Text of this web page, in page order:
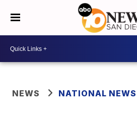
NEWS NATIONAL NEWS